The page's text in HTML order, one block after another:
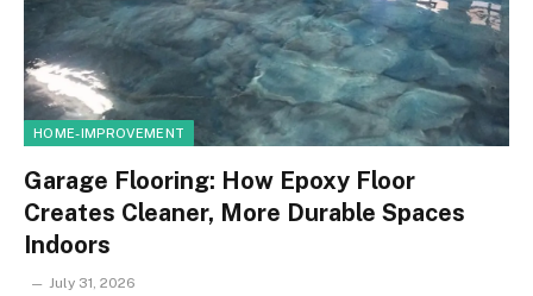
HOME-IMPROVEMENT
Garage Flooring: How Epoxy Floor
Creates Cleaner, More Durable Spaces
Indoors
July 31, 2026